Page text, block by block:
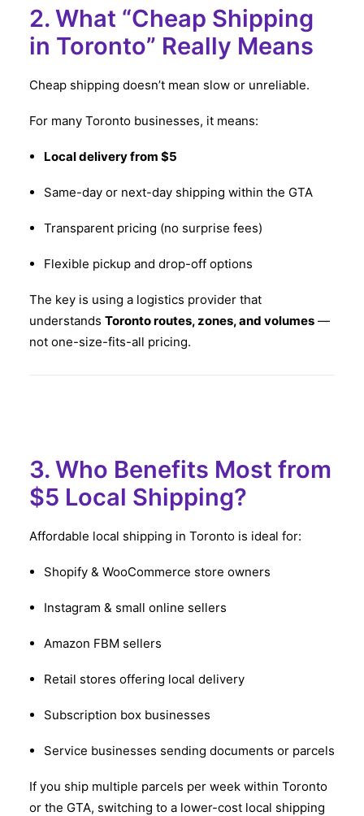
2. What “Cheap Shipping
in Toronto” Really Means
Cheap shipping doesn’t mean slow or unreliable.
For many Toronto businesses, it means:
Local delivery from $5
Same-day or next-day shipping within the GTA
Transparent pricing (no surprise fees)
Flexible pickup and drop-off options
The key is using a logistics provider that
understands Toronto routes, zones, and volumes —
not one-size-fits-all pricing.
3. Who Benefits Most from
$5 Local Shipping?
Affordable local shipping in Toronto is ideal for:
Shopify & WooCommerce store owners
Instagram & small online sellers
Amazon FBM sellers
Retail stores offering local delivery
Subscription box businesses
Service businesses sending documents or parcels
If you ship multiple parcels per week within Toronto
or the GTA, switching to a lower-cost local shipping